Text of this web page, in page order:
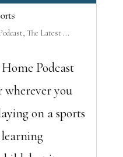
, The Latest ...
Podcast
wherever you
on a sports